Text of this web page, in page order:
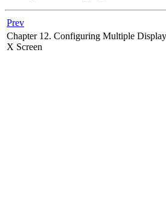
Prev
Chapter 12. Configuring Multiple
X Screen